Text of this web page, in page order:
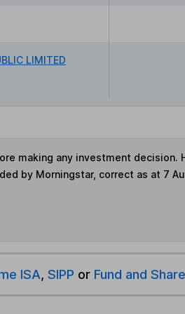
LIMITED
making any investment decision.
by Morningstar, correct as at 7
ISA, SIPP or Fund and